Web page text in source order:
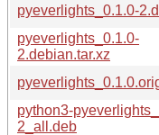
pyeverlights_0.1.0-
pyeverlights_0.1.0-
2.debian.tar.xz
python3-
2_all.deb